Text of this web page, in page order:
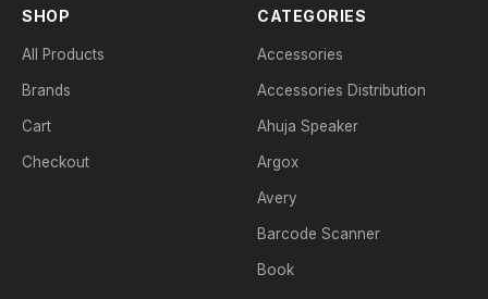
SHOP
All Products
Brands
Cart
Checkout
CATEGORIES
Accessories
Accessories Distribution
Ahuja Speaker
Argox
Avery
Barcode Scanner
Book